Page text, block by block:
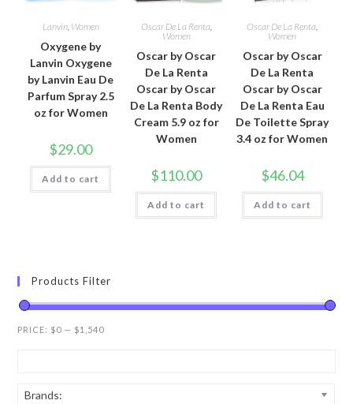
Lanvin, Women
Oxygene by
Lanvin Oxygene
by Lanvin Eau De
Parfum Spray 2.5
oz for Women
$29.00
Add to cart
Oscar De La Renta,
Women
Oscar by Oscar
De La Renta
Oscar by Oscar
De La Renta Body
Cream 5.9 oz for
Women
$110.00
Add to cart
Oscar De La Renta,
Women
Oscar by Oscar
De La Renta
Oscar by Oscar
De La Renta Eau
De Toilette Spray
3.4 oz for Women
$46.04
Add to cart
Products Filter
PRICE: $0 — $1,540
Brands: